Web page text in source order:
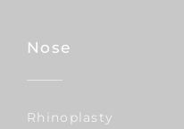
Nose
Rhinoplasty